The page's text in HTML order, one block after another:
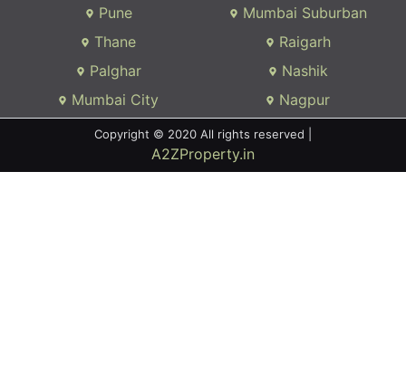
Pune
Mumbai Suburban
Thane
Raigarh
Palghar
Nashik
Mumbai City
Nagpur
Copyright © 2020 All rights reserved |
A2ZProperty.in